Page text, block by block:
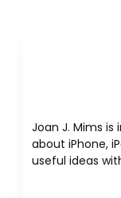
Joan J. Mims
about iPhone,
useful ideas